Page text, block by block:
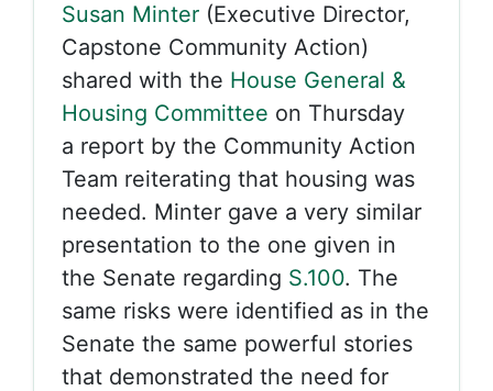
Susan Minter (Executive Director,
Capstone Community Action)
shared with the House General &
Housing Committee on Thursday
a report by the Community Action
Team reiterating that housing was
needed. Minter gave a very similar
presentation to the one given in
the Senate regarding S.100. The
same risks were identified as in the
Senate the same powerful stories
that demonstrated the need for